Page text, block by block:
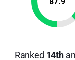
Ranked 14th